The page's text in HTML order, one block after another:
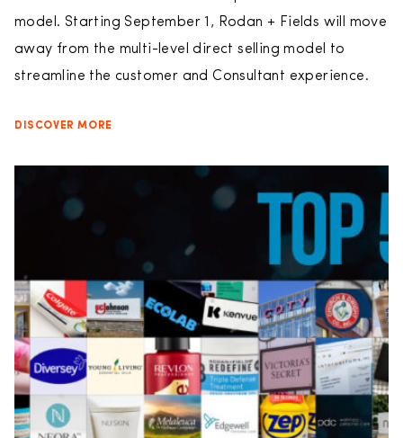
model. Starting September 1, Rodan + Fields will move
away from the multi-level direct selling model to
streamline the customer and Consultant experience.
DISCOVER MORE